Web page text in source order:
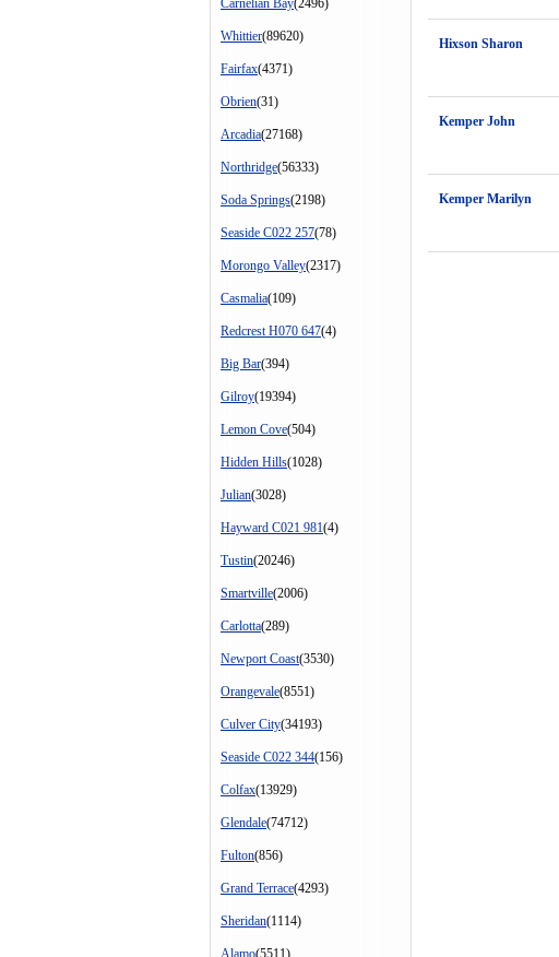
Carnelian Bay(2496)
Whittier(89620)
Fairfax(4371)
Obrien(31)
Arcadia(27168)
Northridge(56333)
Soda Springs(2198)
Seaside C022 257(78)
Morongo Valley(2317)
Casmalia(109)
Redcrest H070 647(4)
Big Bar(394)
Gilroy(19394)
Lemon Cove(504)
Hidden Hills(1028)
Julian(3028)
Hayward C021 981(4)
Tustin(20246)
Smartville(2006)
Carlotta(289)
Newport Coast(3530)
Orangevale(8551)
Culver City(34193)
Seaside C022 344(156)
Colfax(13929)
Glendale(74712)
Fulton(856)
Grand Terrace(4293)
Sheridan(1114)
Alamo(5511)
Hixson Sharon
Kemper John
Kemper Marilyn